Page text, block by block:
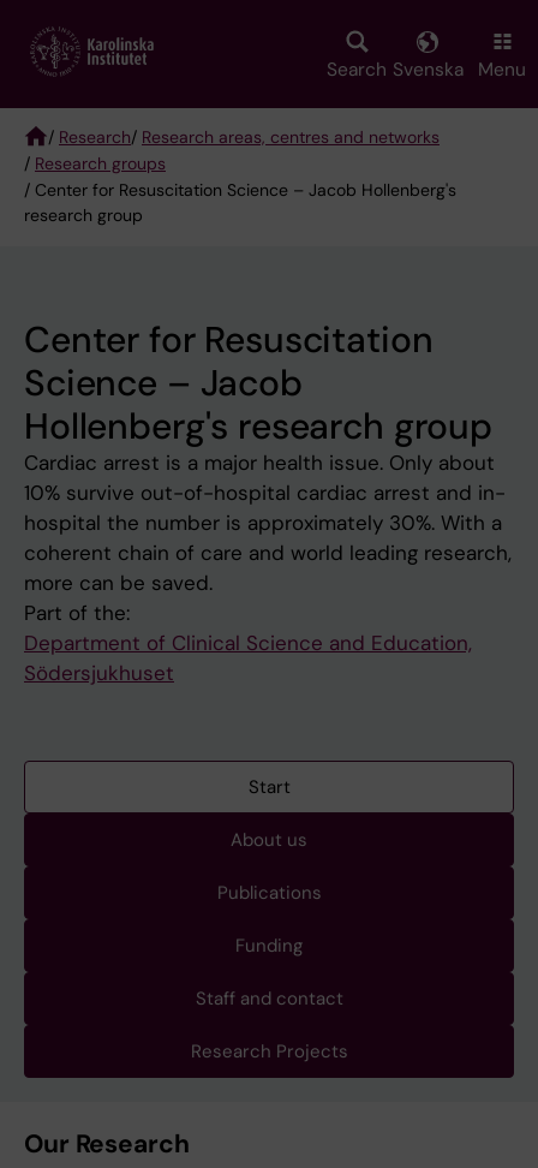
main
Search Svenska Menu
Breadcrumb
/ Research/ Research areas, centres and networks
/ Research groups
/ Center for Resuscitation Science – Jacob Hollenberg's
research group
Center for Resuscitation
Science – Jacob
Hollenberg's research group
Cardiac arrest is a major health issue. Only about
10% survive out-of-hospital cardiac arrest and in-
hospital the number is approximately 30%. With a
coherent chain of care and world leading research,
more can be saved.
Part of the:
Department of Clinical Science and Education,
Södersjukhuset
Start
About us
Publications
Funding
Staff and contact
Research Projects
Our Research